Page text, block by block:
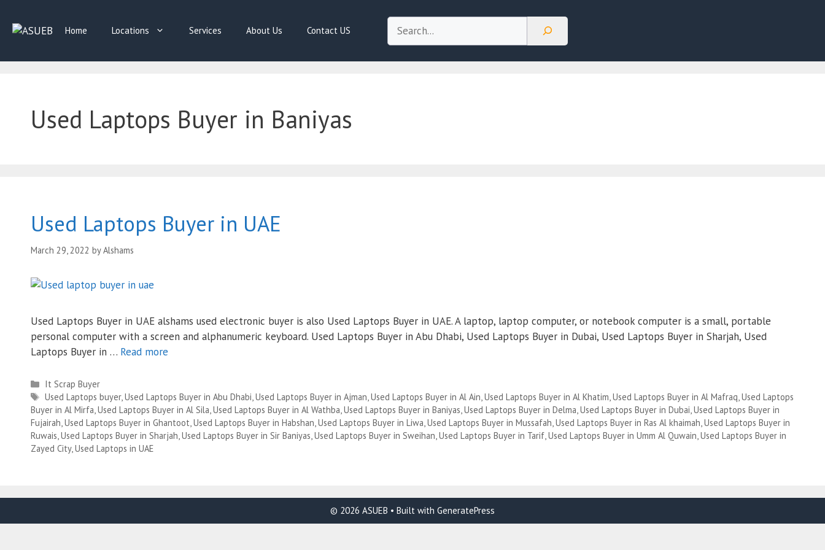
content
Home Locations Services About Us Contact US
Search
Used Laptops Buyer in Baniyas
Used Laptops Buyer in UAE
March 29, 2022 byAlshams
Used Laptops Buyer in UAE alshams used electronic buyer is also Used Laptops Buyer in UAE. A laptop, laptop computer, or notebook computer is a small, portable
personal computer with a screen and alphanumeric keyboard. Used Laptops Buyer in Abu Dhabi, Used Laptops Buyer in Dubai, Used Laptops Buyer in Sharjah, Used
Laptops Buyer in … Read more
Categories
It Scrap Buyer
Tags
Used Laptops buyer,Used Laptops Buyer in Abu Dhabi,Used Laptops Buyer in Ajman,Used Laptops Buyer in Al Ain,Used Laptops Buyer in Al Khatim,Used Laptops Buyer in Al Mafraq,Used Laptops
Buyer in Al Mirfa,Used Laptops Buyer in Al Sila,Used Laptops Buyer in Al Wathba,Used Laptops Buyer in Baniyas,Used Laptops Buyer in Delma,Used Laptops Buyer in Dubai,Used Laptops Buyer in
Fujairah,Used Laptops Buyer in Ghantoot,Used Laptops Buyer in Habshan,Used Laptops Buyer in Liwa,Used Laptops Buyer in Mussafah,Used Laptops Buyer in Ras Al khaimah,Used Laptops Buyer in
Ruwais,Used Laptops Buyer in Sharjah,Used Laptops Buyer in Sir Baniyas,Used Laptops Buyer in Sweihan,Used Laptops Buyer in Tarif,Used Laptops Buyer in Umm Al Quwain,Used Laptops Buyer in
Zayed City,Used Laptops in UAE
© 2026 ASUEB • Built with GeneratePress